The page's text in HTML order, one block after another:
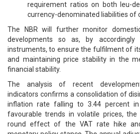
requirement ratios on both leu-
currency-denominated liabilities of
The NBR will further monitor
developments so as, by accordingly
instruments, to ensure the fulfilment of
and maintaining price stability in the
financial stability.
The analysis of recent
indicators confirms a consolidation of
inflation rate falling to 3.44 percent in
favourable trends in volatile prices,
round effect of the VAT rate hike